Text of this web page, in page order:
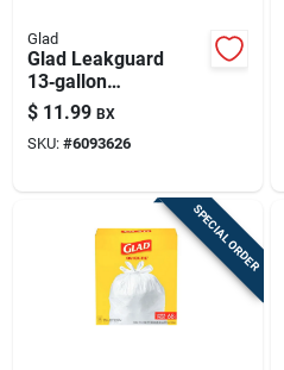
Glad
Glad Leakguard
13‑gallon
Fresh‑scent
Drawstring Kitchen
Trash Bags – 34
$ 11.99 BX
SKU: #6093626
SPECIAL ORDER